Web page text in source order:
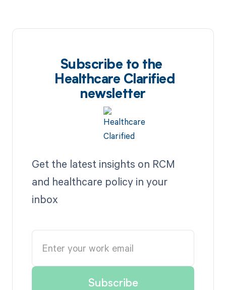
Subscribe to the
Healthcare Clarified
newsletter
Get the latest insights on RCM
and healthcare policy in your
inbox